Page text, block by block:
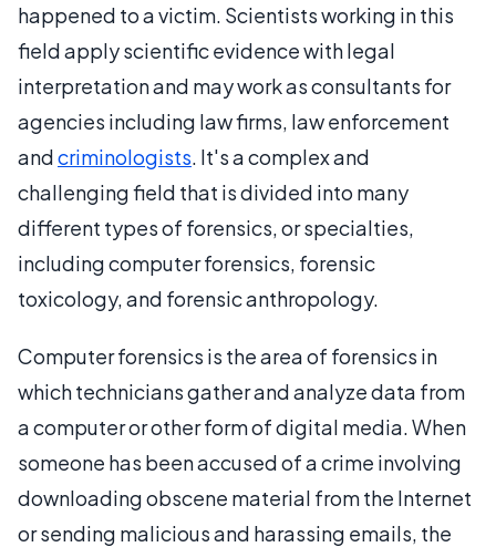
happened to a victim. Scientists working in this
field apply scientific evidence with legal
interpretation and may work as consultants for
agencies including law firms, law enforcement
andcriminologists. It's a complex and
challenging field that is divided into many
different types of forensics, or specialties,
including computer forensics, forensic
toxicology, and forensic anthropology.
Computer forensics is the area of forensics in
which technicians gather and analyze data from
a computer or other form of digital media. When
someone has been accused of a crime involving
downloading obscene material from the Internet
or sending malicious and harassing emails, the